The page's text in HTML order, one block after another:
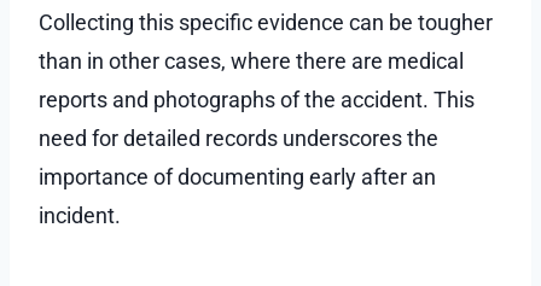
Collecting this specific evidence can be tougher
than in other cases, where there are medical
reports and photographs of the accident. This
need for detailed records underscores the
importance of documenting early after an
incident.